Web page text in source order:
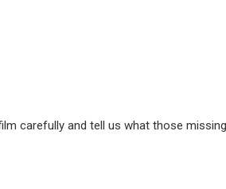
carefully and tell us what those